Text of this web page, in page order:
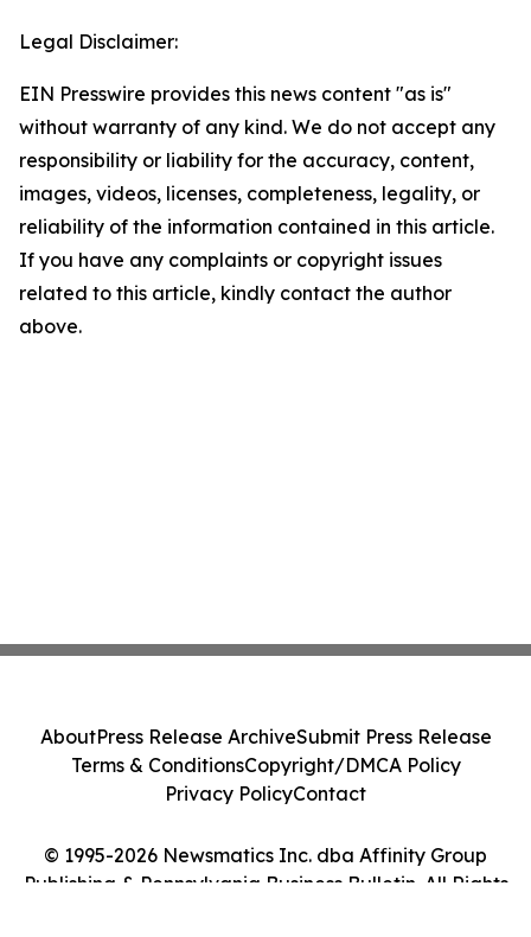
Legal Disclaimer:
EIN Presswire provides this news content "as is"
without warranty of any kind. We do not accept any
responsibility or liability for the accuracy, content,
images, videos, licenses, completeness, legality, or
reliability of the information contained in this article.
If you have any complaints or copyright issues
related to this article, kindly contact the author
above.
© 1995-2026 Newsmatics Inc. dba Affinity Group
Publishing & Pennsylvania Business Bulletin. All Rights
AboutPress Release ArchiveSubmit Press Release
Terms & ConditionsCopyright/DMCA Policy
Privacy PolicyContact